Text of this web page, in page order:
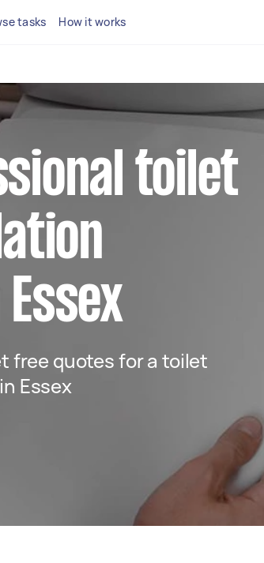
tasks How it works
toilet
free quotes for a toilet
Essex